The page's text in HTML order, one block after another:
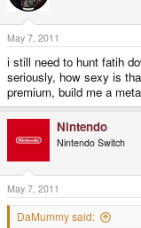
May 7, 2011
i still need to hunt fatih
seriously, how sexy is
premium, build me a
Nintendo
Nintendo Switch
May 7, 2011
DaMummy said: